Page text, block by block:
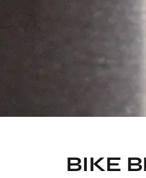
BIKE